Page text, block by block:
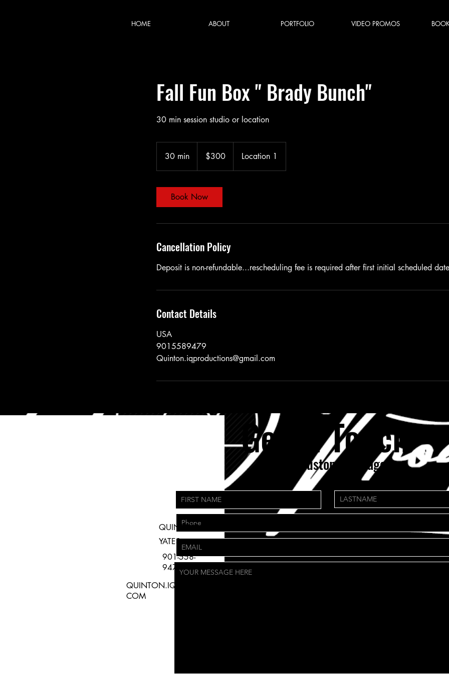
HOME ABOUT PORTFOLIO VIDEO PROMOS
Fall Fun Box " Brady Bunch"
30 min session studio or location
30 min
0
dollars$300 Location 1
Book Now
Cancellation Policy
Deposit is non-refundable...rescheduling fee is required after first initial scheduled date
Contact Details
USA
9015589479
Quinton.iqproductions@gmail.com
Get in Tou ch
need custom package?
QUINTON
YATES
901-558-
9479
QUINTON.IQPRODUCTIONS.
COM